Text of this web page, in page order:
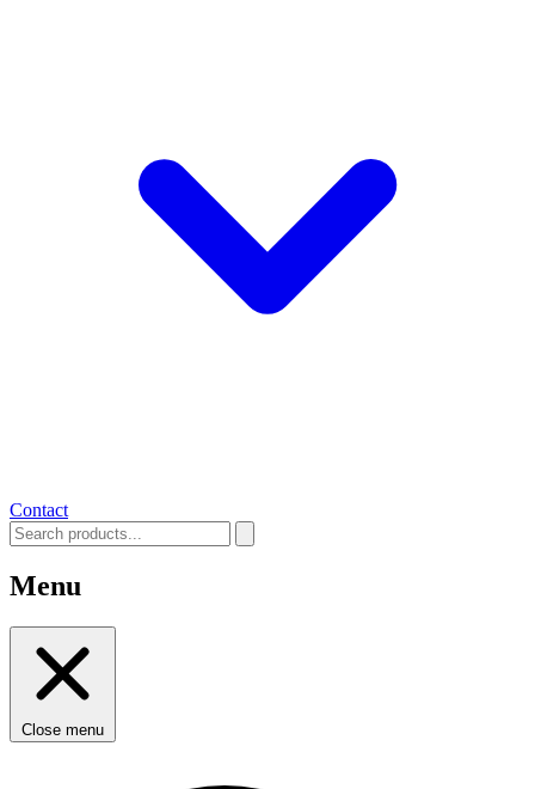
Contact
Menu
Close menu